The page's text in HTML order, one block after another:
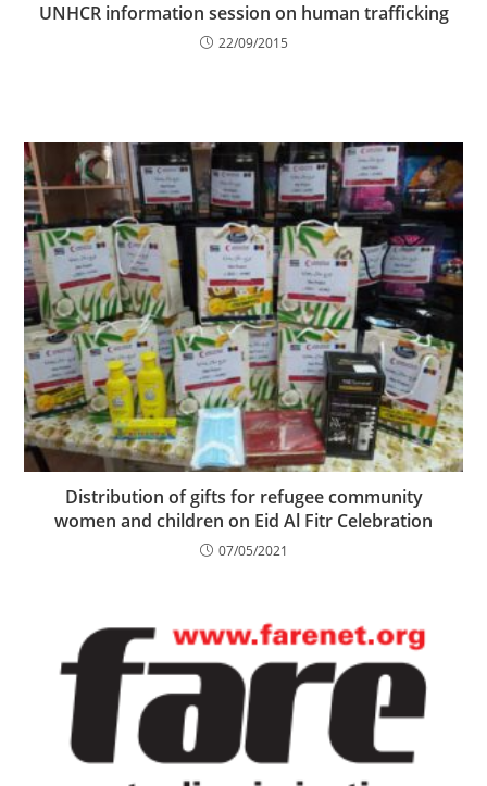
UNHCR information session on human trafficking
22/09/2015
Distribution of gifts for refugee community
women and children on Eid Al Fitr Celebration
07/05/2021